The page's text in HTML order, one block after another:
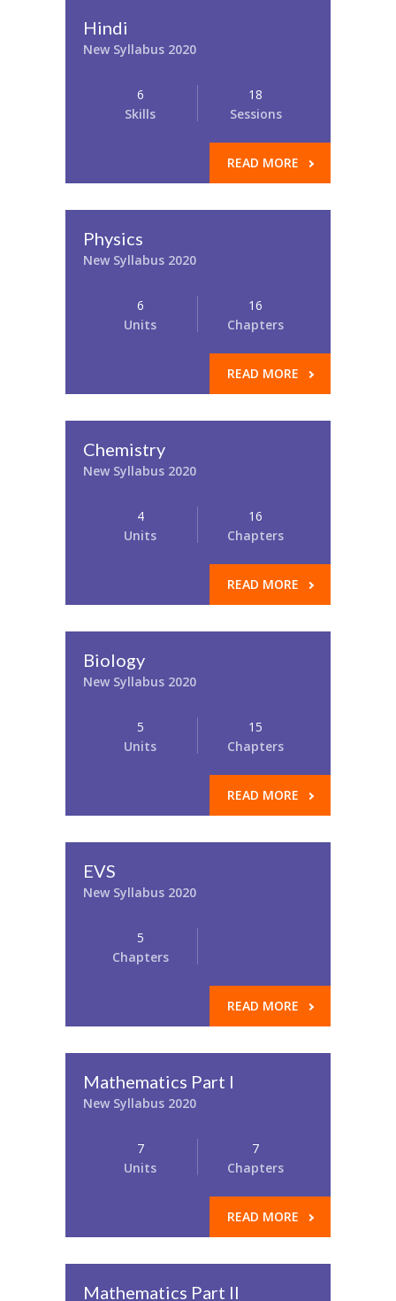
Hindi
New Syllabus 2020
6
Skills
18
Sessions
READ MORE
Physics
New Syllabus 2020
6
Units
16
Chapters
READ MORE
Chemistry
New Syllabus 2020
4
Units
16
Chapters
READ MORE
Biology
New Syllabus 2020
5
Units
15
Chapters
READ MORE
EVS
New Syllabus 2020
5
Chapters
READ MORE
Mathematics Part I
New Syllabus 2020
7
Units
7
Chapters
READ MORE
Mathematics Part II